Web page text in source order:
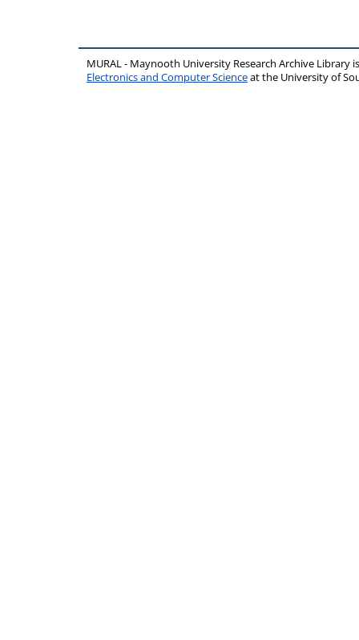
MURAL - Maynooth University Research Archive Library
Electronics and Computer Scienceat the University of